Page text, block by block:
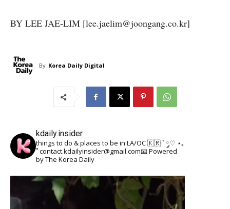
BY LEE JAE-LIM [lee.jaelim@joongang.co.kr]
By Korea Daily Digital
kdaily.insider
things to do & places to be in LA/OC 🇰🇷˚ ༘♡ ⋆｡
˚contact.kdailyinsider@gmail.com📧Powered
by The Korea Daily